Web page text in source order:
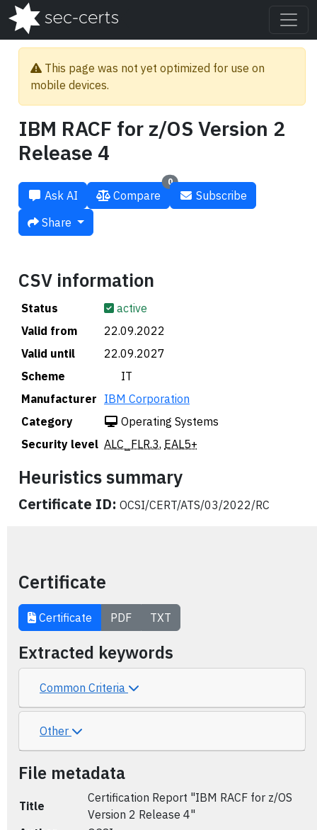
This page was not yet optimized for use on
mobile devices.
IBM RACF for z/OS Version 2
Release 4
Ask AI
0
Compare
Subscribe
Share
CSV information
Status
active
Valid from
22.09.2022
Valid until
22.09.2027
Scheme
🇮🇹 IT
Manufacturer IBM Corporation
Category
Operating Systems
Security level ALC_FLR.3, EAL5+
Heuristics summary
Certificate ID: OCSI/CERT/ATS/03/2022/RC
Certificate
Certificate PDF TXT
Extracted keywords
Common Criteria
Other
File metadata
Title
Certification Report "IBM RACF for z/OS
Version 2 Release 4"